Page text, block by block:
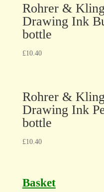
Rohrer &
Drawing Ink
bottle
£10.40
Rohrer &
Drawing Ink
bottle
£10.40
Basket